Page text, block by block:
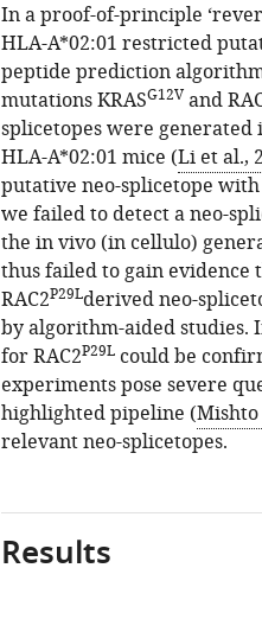
In a proof-of-principle
HLA-A*02:01 restricted
peptide prediction
mutations KRASG12Vand
splicetopes were generated
HLA-A*02:01 mice (Li et al.,
putative neo-splicetope
we failed to detect a neo-
the in vivo (in cellulo)
thus failed to gain evidence
RAC2P29Lderived neo-
by algorithm-aided studies.
for RAC2P29Lcould be
experiments pose severe
highlighted pipeline (Mishto
relevant neo-splicetopes.
Results